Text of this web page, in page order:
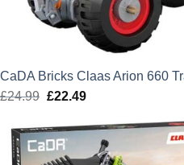
CaDA Bricks Claas Arion 660
£24.99 Original
was:
£24.99.
£22.49Current
£22.49.